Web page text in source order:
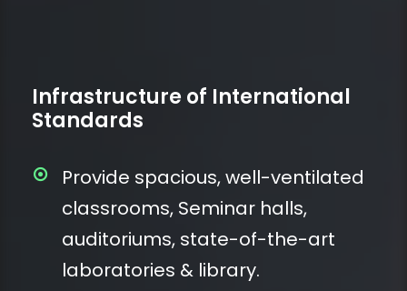
Infrastructure of International
Standards
Provide spacious, well-ventilated
classrooms, Seminar halls,
auditoriums, state-of-the-art
laboratories & library.